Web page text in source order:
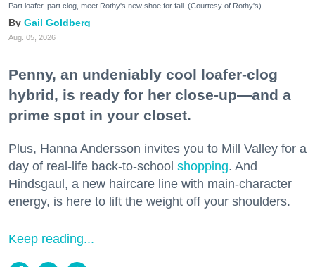
Part loafer, part clog, meet Rothy's new shoe for fall. (Courtesy of Rothy's)
Gail Goldberg
Aug. 05, 2026
Penny, an undeniably cool loafer-clog
hybrid, is ready for her close-up—and a
prime spot in your closet.
Plus, Hanna Andersson invites you to Mill Valley for a
day of real-life back-to-school shopping. And
Hindsgaul, a new haircare line with main-character
energy, is here to lift the weight off your shoulders.
Keep reading...